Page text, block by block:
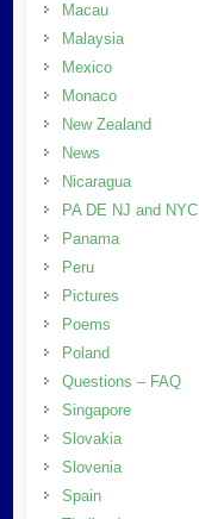
Macau
Malaysia
Mexico
Monaco
New Zealand
News
Nicaragua
PA DE NJ and NYC
Panama
Peru
Pictures
Poems
Poland
Questions – FAQ
Singapore
Slovakia
Slovenia
Spain